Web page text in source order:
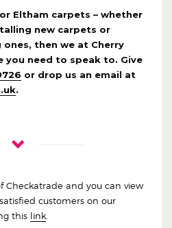
Eltham carpets – whether
new carpets or
then we at Cherry
you need to speak to. Give
or drop us an email at
.
Checkatrade and you can view
customers on our
this link.